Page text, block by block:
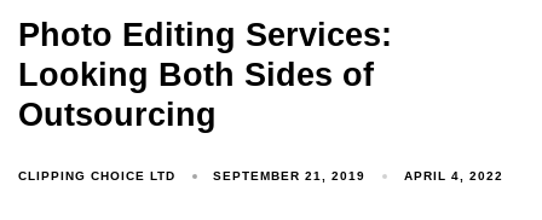
Photo Editing Services:
Looking Both Sides of
Outsourcing
CLIPPING CHOICE LTD SEPTEMBER 21, 2019 APRIL 4, 2022